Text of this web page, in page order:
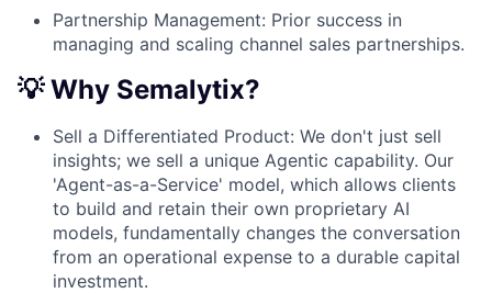
Partnership Management: Prior success in
managing and scaling channel sales partnerships.
💡 Why Semalytix?
Sell a Differentiated Product: We don't just sell
insights; we sell a unique Agentic capability. Our
'Agent-as-a-Service' model, which allows clients
to build and retain their own proprietary AI
models, fundamentally changes the conversation
from an operational expense to a durable capital
investment.